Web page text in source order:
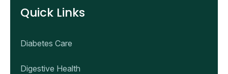
Quick Links
Diabetes Care
Digestive Health